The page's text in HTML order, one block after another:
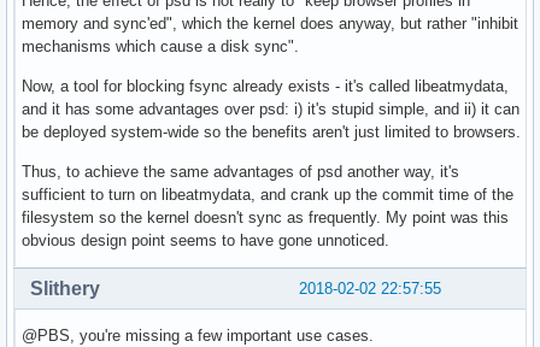
memory and sync'ed", which the kernel does anyway, but rather "inhibit
mechanisms which cause a disk sync".
Now, a tool for blocking fsync already exists - it's called libeatmydata,
and it has some advantages over psd: i) it's stupid simple, and ii) it can
be deployed system-wide so the benefits aren't just limited to browsers.
Thus, to achieve the same advantages of psd another way, it's
sufficient to turn on libeatmydata, and crank up the commit time of the
filesystem so the kernel doesn't sync as frequently. My point was this
obvious design point seems to have gone unnoticed.
2018-02-02 22:57:55
Slithery
@PBS, you're missing a few important use cases.